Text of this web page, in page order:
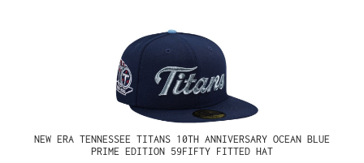
NEW ERA TENNESSEE TITANS 10TH ANNIVERSARY OCEAN BLUE
PRIME EDITION 59FIFTY FITTED HAT